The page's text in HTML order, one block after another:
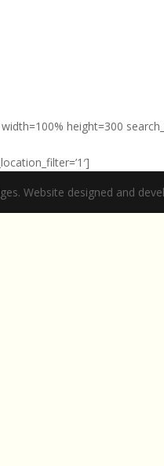
width=100% height=300
Website designed and